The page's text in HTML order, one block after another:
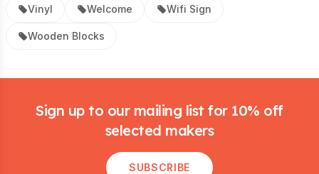
Vinyl Welcome Wifi Sign
Wooden Blocks
Sign up to our mailing list for 10% off
selected makers
SUBSCRIBE